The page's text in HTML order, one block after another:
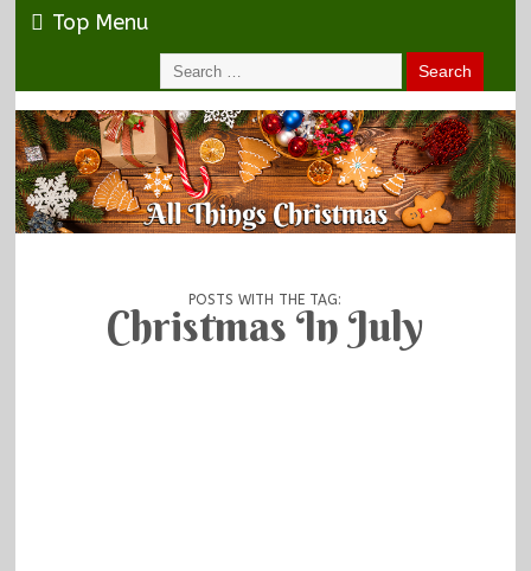
Top Menu
POSTS WITH THE TAG:
Christmas In July